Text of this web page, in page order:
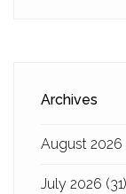
Archives
August 2026
July 2026 (31)